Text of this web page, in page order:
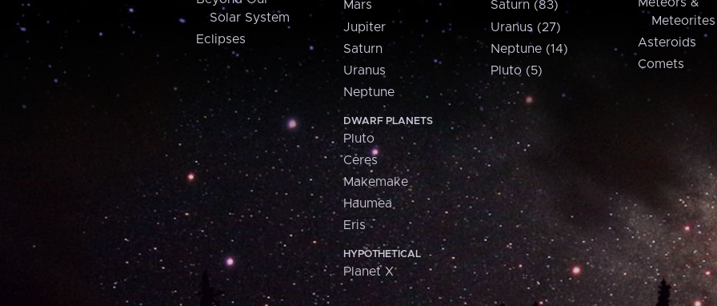
Solar System
Eclipses
Mars
Jupiter
Saturn
Uranus
Neptune
DWARF PLANETS
Pluto
Ceres
Makemake
Haumea
Eris
HYPOTHETICAL
Planet X
Saturn (83)
Uranus (27)
Neptune (14)
Pluto (5)
Meteorites
Asteroids
Comets